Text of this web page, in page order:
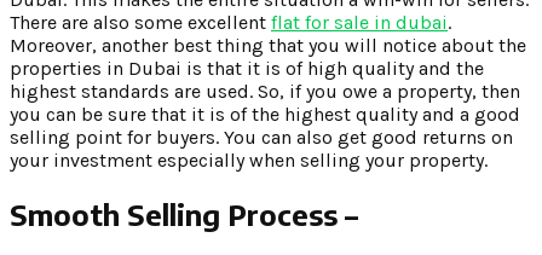
There are also some excellent flat for sale in dubai.
Moreover, another best thing that you will notice about the
properties in Dubai is that it is of high quality and the
highest standards are used. So, if you owe a property, then
you can be sure that it is of the highest quality and a good
selling point for buyers. You can also get good returns on
your investment especially when selling your property.
Smooth Selling Process –